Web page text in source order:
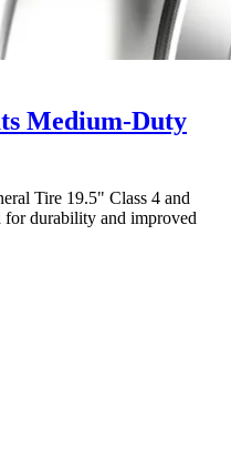
Medium-Duty
Tire 19.5" Class 4 and
for durability and improved